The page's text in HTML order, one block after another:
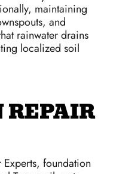
maintaining
and
rainwater drains
localized soil
REPAIR
foundation